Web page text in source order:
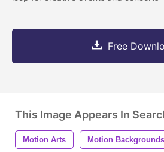
Free
This Image Appears In
Motion Arts Motion Backgrounds